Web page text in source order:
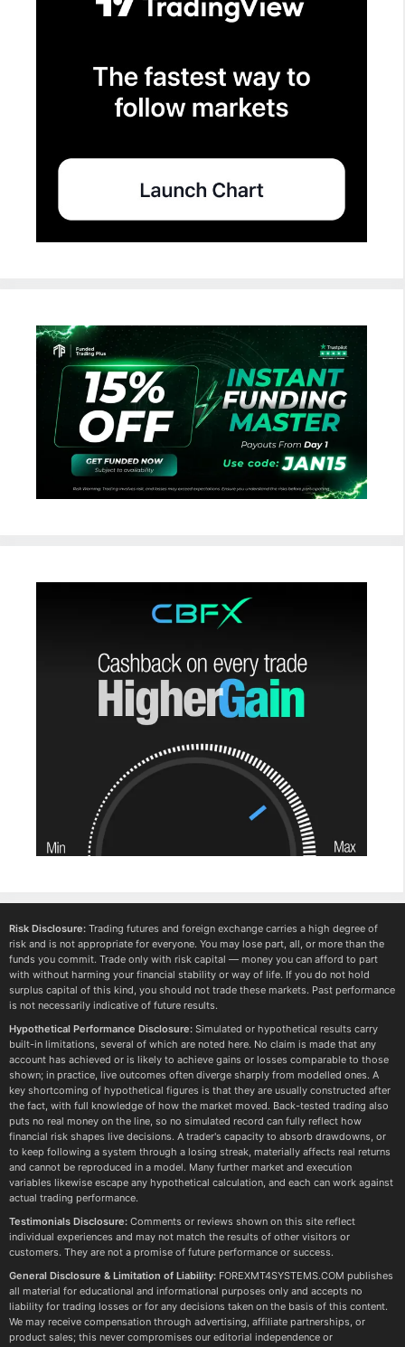
Risk Disclosure: Trading futures and foreign exchange carries a high degree of
risk and is not appropriate for everyone. You may lose part, all, or more than the
funds you commit. Trade only with risk capital — money you can afford to part
with without harming your financial stability or way of life. If you do not hold
surplus capital of this kind, you should not trade these markets. Past performance
is not necessarily indicative of future results.
Hypothetical Performance Disclosure: Simulated or hypothetical results carry
built-in limitations, several of which are noted here. No claim is made that any
account has achieved or is likely to achieve gains or losses comparable to those
shown; in practice, live outcomes often diverge sharply from modelled ones. A
key shortcoming of hypothetical figures is that they are usually constructed after
the fact, with full knowledge of how the market moved. Back-tested trading also
puts no real money on the line, so no simulated record can fully reflect how
financial risk shapes live decisions. A trader's capacity to absorb drawdowns, or
to keep following a system through a losing streak, materially affects real returns
and cannot be reproduced in a model. Many further market and execution
variables likewise escape any hypothetical calculation, and each can work against
actual trading performance.
Testimonials Disclosure: Comments or reviews shown on this site reflect
individual experiences and may not match the results of other visitors or
customers. They are not a promise of future performance or success.
General Disclosure & Limitation of Liability: FOREXMT4SYSTEMS.COM publishes
all material for educational and informational purposes only and accepts no
liability for trading losses or for any decisions taken on the basis of this content.
We may receive compensation through advertising, affiliate partnerships, or
product sales; this never compromises our editorial independence or